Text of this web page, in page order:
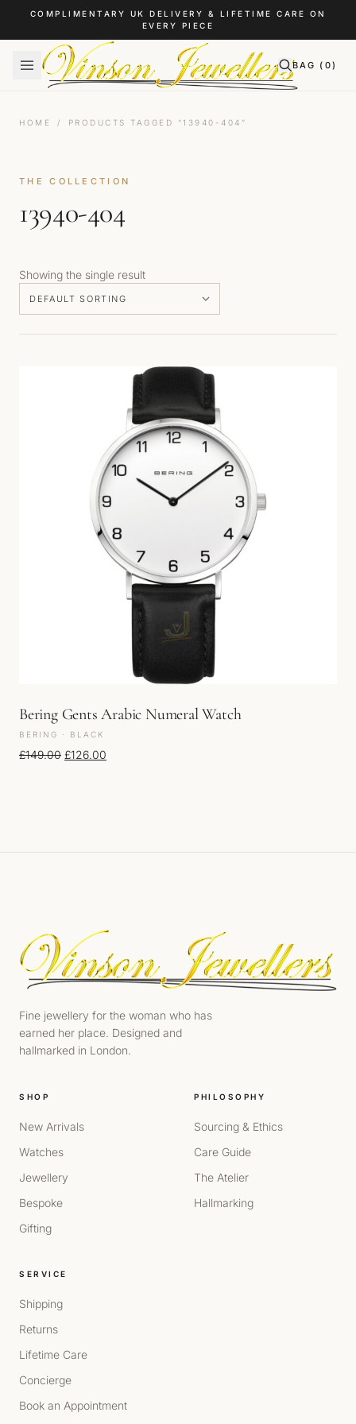
Skip to content
COMPLIMENTARY UK DELIVERY & LIFETIME CARE ON
EVERY PIECE
BAG ( 0)
HOME / PRODUCTS TAGGED “13940-404”
THE COLLECTION
13940-404
Showing the single result
Bering Gents Arabic Numeral Watch
BERING · BLACK
£149.00 Original price was: £149.00.
£126.00
Fine jewellery for the woman who has
earned her place. Designed and
hallmarked in London.
SHOP
New Arrivals
Watches
Jewellery
Bespoke
Gifting
PHILOSOPHY
Sourcing & Ethics
Care Guide
The Atelier
Hallmarking
SERVICE
Shipping
Returns
Lifetime Care
Concierge
Book an Appointment